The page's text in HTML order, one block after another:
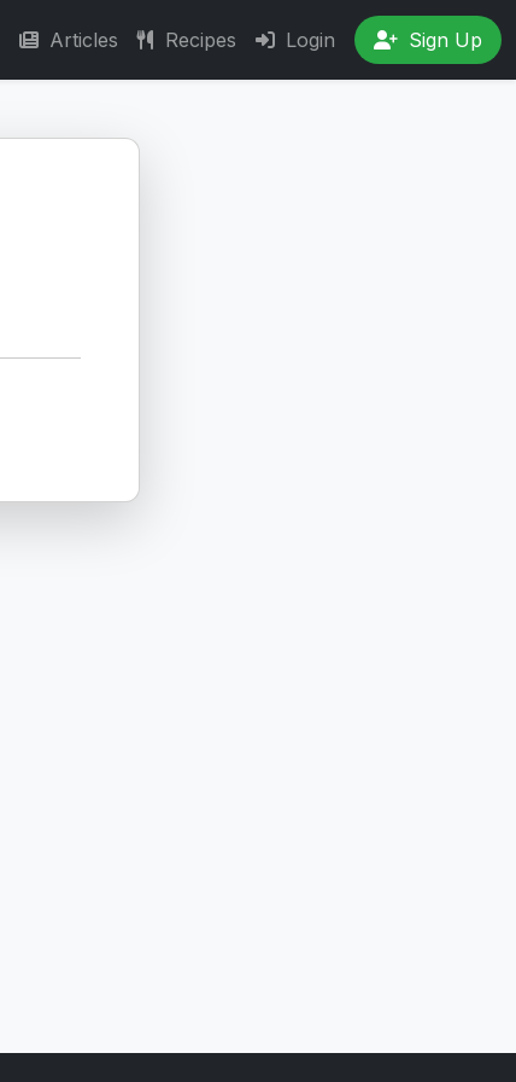
Articles Recipes Login Sign Up